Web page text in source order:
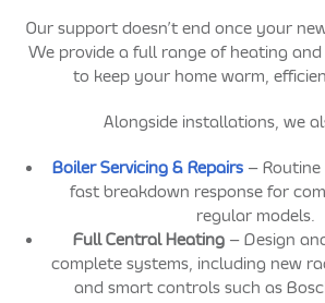
Our support doesn’t end once your
We provide a full range of heating and
to keep your home warm,
Alongside installations, we
Boiler Servicing & Repairs –
fast breakdown response for
regular models.
Full Central Heating– Design
complete systems, including new
and smart controls such as